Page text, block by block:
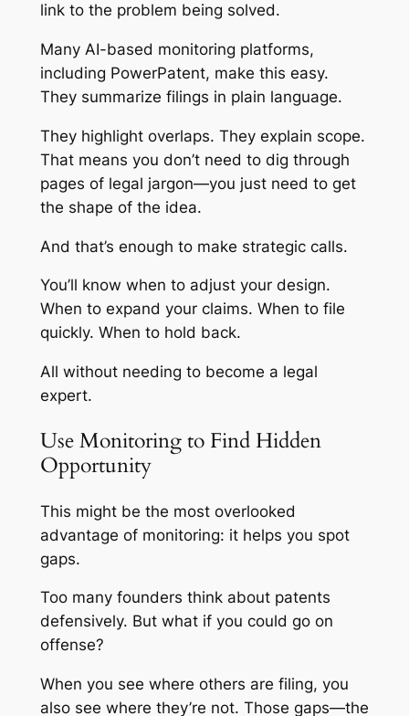
link to the problem being solved.
Many AI-based monitoring platforms,
including PowerPatent, make this easy.
They summarize filings in plain language.
They highlight overlaps. They explain scope.
That means you don’t need to dig through
pages of legal jargon—you just need to get
the shape of the idea.
And that’s enough to make strategic calls.
You’ll know when to adjust your design.
When to expand your claims. When to file
quickly. When to hold back.
All without needing to become a legal
expert.
Use Monitoring to Find Hidden
Opportunity
This might be the most overlooked
advantage of monitoring: it helps you spot
gaps.
Too many founders think about patents
defensively. But what if you could go on
offense?
When you see where others are filing, you
also see where they’re not. Those gaps—the